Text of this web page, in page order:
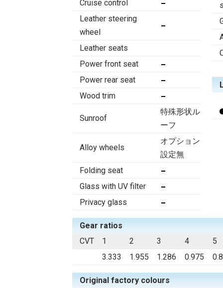
Cruise control
Leather steering
wheel
Leather seats
Power front seat
Power rear seat
Wood trim
Sunroof
特殊形状ル
ーフ
Alloy wheels
オプション
設定無
Folding seat
Glass with UV filter
Privacy glass
Gear ratios
CVT
1 2 3 4
5
3.333
1.955 1.286 0.975
Original factory colours